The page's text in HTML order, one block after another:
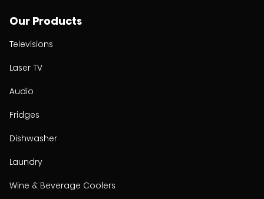
Our Products
Televisions
Laser TV
Audio
Fridges
Dishwasher
Laundry
Wine & Beverage Coolers